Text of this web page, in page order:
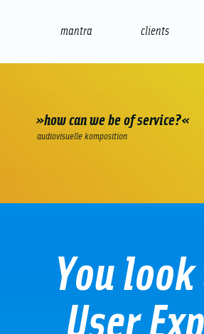
mantra clients
»how can we be of service?«
audiovisuelle komposition
You
User